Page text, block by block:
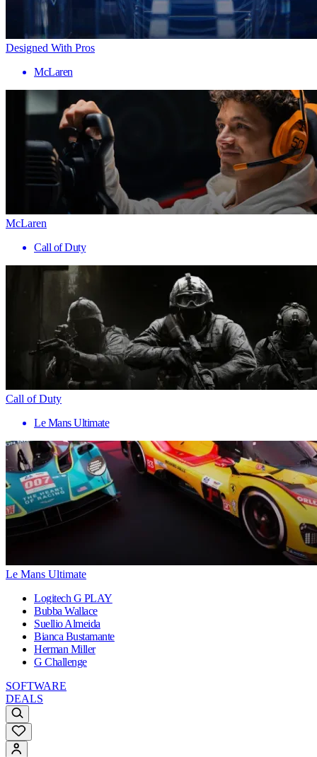
Designed With Pros
McLaren
McLaren
Call of Duty
Call of Duty
Le Mans Ultimate
Le Mans Ultimate
Logitech G PLAY
Bubba Wallace
Suellio Almeida
Bianca Bustamante
Herman Miller
G Challenge
SOFTWARE
DEALS